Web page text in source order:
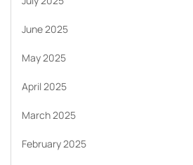
June 2025
May 2025
April 2025
March 2025
February 2025